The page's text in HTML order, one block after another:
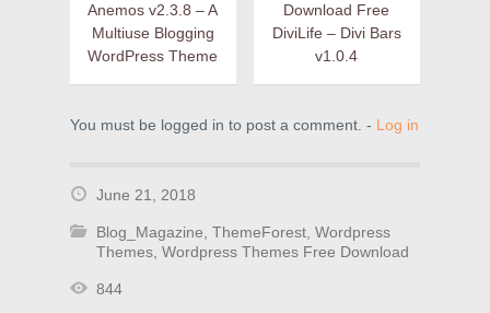
Anemos v2.3.8 – A
Multiuse Blogging
WordPress Theme
Download Free
DiviLife – Divi Bars
v1.0.4
You must be logged in to post a comment. - Log in
June 21, 2018
Blog_Magazine, ThemeForest, Wordpress
Themes, Wordpress Themes Free Download
844